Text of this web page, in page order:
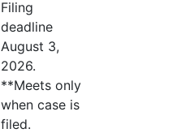
Filing
deadline
August 3,
2026.
**Meets only
when case is
filed.